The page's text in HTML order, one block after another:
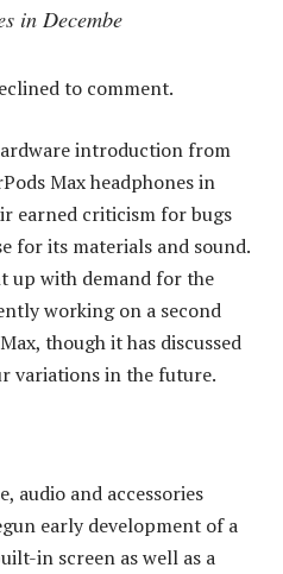
in Decembe
to comment.
introduction from
Max headphones in
earned criticism for bugs
for its materials and sound.
up with demand for the
working on a second
though it has discussed
variations in the future.
audio and accessories
early development of a
in screen as well as a